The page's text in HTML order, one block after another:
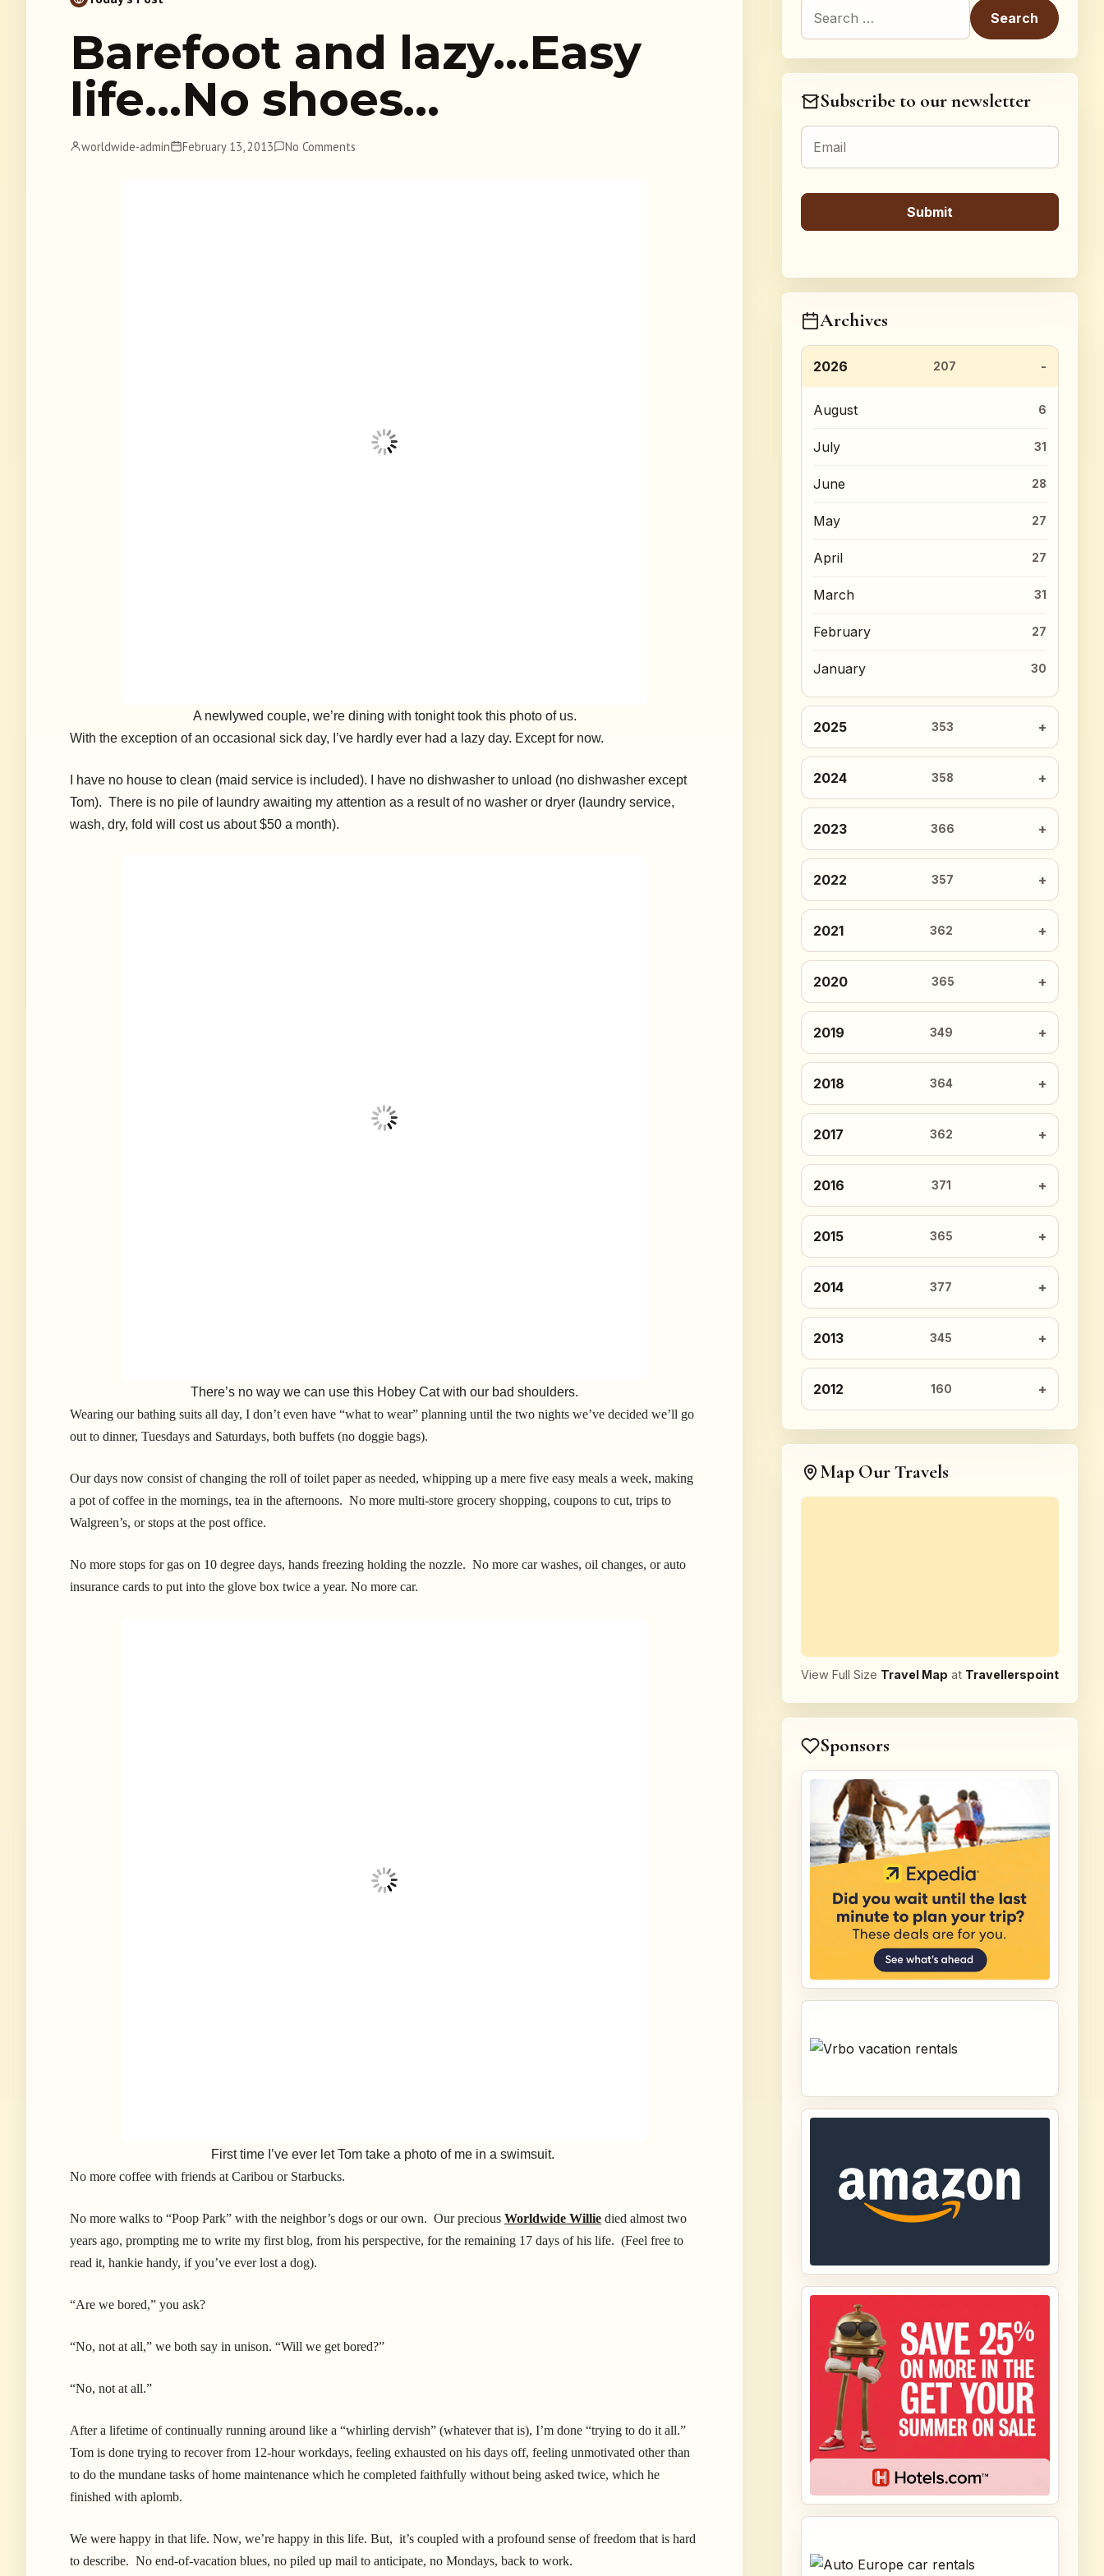
Barefoot and lazy…Easy
life…No shoes…
worldwide-admin February 13, 2013 No Comments
A newlywed couple, we’re dining with tonight took this photo of us.
With the exception of an occasional sick day, I’ve hardly ever had a lazy day. Except for now.
I have no house to clean (maid service is included). I have no dishwasher to unload (no dishwasher except
Tom). There is no pile of laundry awaiting my attention as a result of no washer or dryer (laundry service,
wash, dry, fold will cost us about $50 a month).
There’s no way we can use this Hobey Cat with our bad shoulders.
Wearing our bathing suits all day, I don’t even have “what to wear” planning until the two nights we’ve decided we’ll go
out to dinner, Tuesdays and Saturdays, both buffets (no doggie bags).
Our days now consist of changing the roll of toilet paper as needed, whipping up a mere five easy meals a week, making
a pot of coffee in the mornings, tea in the afternoons. No more multi-store grocery shopping, coupons to cut, trips to
Walgreen’s, or stops at the post office.
No more stops for gas on 10 degree days, hands freezing holding the nozzle. No more car washes, oil changes, or auto
insurance cards to put into the glove box twice a year. No more car.
First time I’ve ever let Tom take a photo of me in a swimsuit.
No more coffee with friends at Caribou or Starbucks.
No more walks to “Poop Park” with the neighbor’s dogs or our own. Our precious Worldwide Willie died almost two
years ago, prompting me to write my first blog, from his perspective, for the remaining 17 days of his life. (Feel free to
read it, hankie handy, if you’ve ever lost a dog).
“Are we bored,” you ask?
“No, not at all,” we both say in unison. “Will we get bored?”
“No, not at all.”
After a lifetime of continually running around like a “whirling dervish” (whatever that is), I’m done “trying to do it all.”
Tom is done trying to recover from 12-hour workdays, feeling exhausted on his days off, feeling unmotivated other than
to do the mundane tasks of home maintenance which he completed faithfully without being asked twice, which he
finished with aplomb.
We were happy in that life. Now, we’re happy in this life. But, it’s coupled with a profound sense of freedom that is hard
to describe. No end-of-vacation blues, no piled up mail to anticipate, no Mondays, back to work.
Search for:
Subscribe to our newsletter
Archives
2026 207
August 6
July 31
June 28
May 27
April 27
March 31
February 27
January 30
2025 353
2024 358
2023 366
2022 357
2021 362
2020 365
2019 349
2018 364
2017 362
2016 371
2015 365
2014 377
2013 345
2012 160
Map Our Travels
View Full Size Travel Map at Travellerspoint
Sponsors